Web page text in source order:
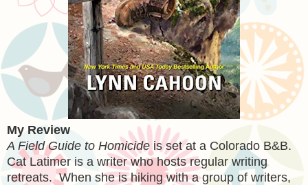
My Review
A Field Guide to Homicide is set at a Colorado B&B.
Cat Latimer is a writer who hosts regular writing
retreats. When she is hiking with a group of writers,